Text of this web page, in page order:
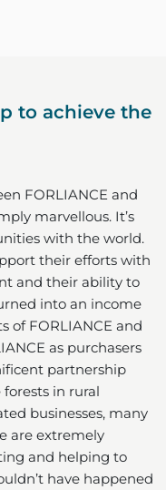
to achieve the
FORLIANCE and
marvellous. It’s
with the world.
their efforts with
and their ability to
into an income
of FORLIANCE and
as purchasers
partnership
in rural
businesses, many
are extremely
and helping to
have happened